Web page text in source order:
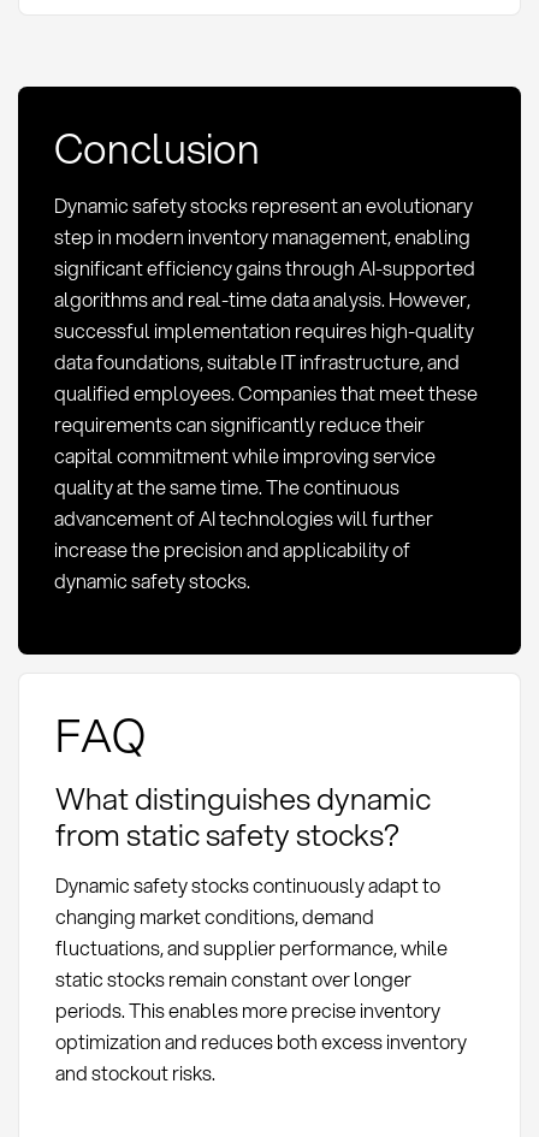
Conclusion
Dynamic safety stocks represent an evolutionary
step in modern inventory management, enabling
significant efficiency gains through AI-supported
algorithms and real-time data analysis. However,
successful implementation requires high-quality
data foundations, suitable IT infrastructure, and
qualified employees. Companies that meet these
requirements can significantly reduce their
capital commitment while improving service
quality at the same time. The continuous
advancement of AI technologies will further
increase the precision and applicability of
dynamic safety stocks.
FAQ
What distinguishes dynamic
from static safety stocks?
Dynamic safety stocks continuously adapt to
changing market conditions, demand
fluctuations, and supplier performance, while
static stocks remain constant over longer
periods. This enables more precise inventory
optimization and reduces both excess inventory
and stockout risks.